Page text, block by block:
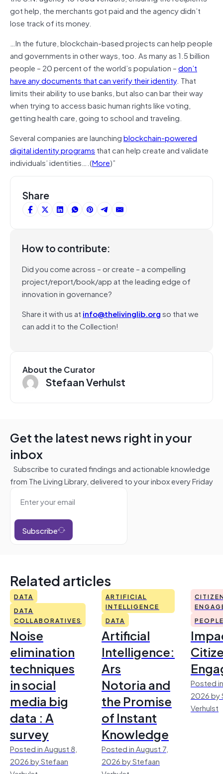
got help, the merchants got paid and the agency didn’t
lose track of its money.
…In the future, blockchain-based projects can help people
and governments in other ways, too. As many as 1.5 billion
people – 20 percent of the world’s population –don’t
have any documents that can verify their identity. That
limits their ability to use banks, but also can bar their way
when trying to access basic human rights like voting,
getting health care, going to school and traveling.
Several companies are launchingblockchain-powered
digital identity programs that can help create and validate
individuals’ identities….(More)”
Share
How to contribute:
Did you come across – or create – a compelling
project/report/book/app at the leading edge of
innovation in governance?
Share it with us at info@thelivinglib.orgso that we
can add it to the Collection!
About the Curator
Stefaan Verhulst
Get the latest news right in your
inbox
Subscribe to curated findings and actionable knowledge
from The Living Library, delivered to your inbox every Friday
Subscribe
Related articles
DATA
DATA
COLLABORATIVES
Noise
elimination
techniques
in social
media big
data : A
survey
Posted in August 8,
2026 by Stefaan
ARTIFICIAL
INTELLIGENCE
DATA
Artificial
Intelligence:
Ars
Notoria and
the Promise
of Instant
Knowledge
Posted in August 7,
2026 by Stefaan
Posted
2026 by
Verhulst